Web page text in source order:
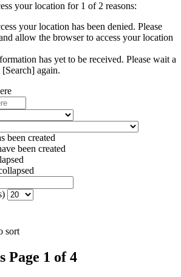
your location for 1 of 2 reasons:
your location has been denied. Please
allow the browser to access your location
has yet to be received. Please wait a
again.
been created
been created
sort
Page 1 of 4